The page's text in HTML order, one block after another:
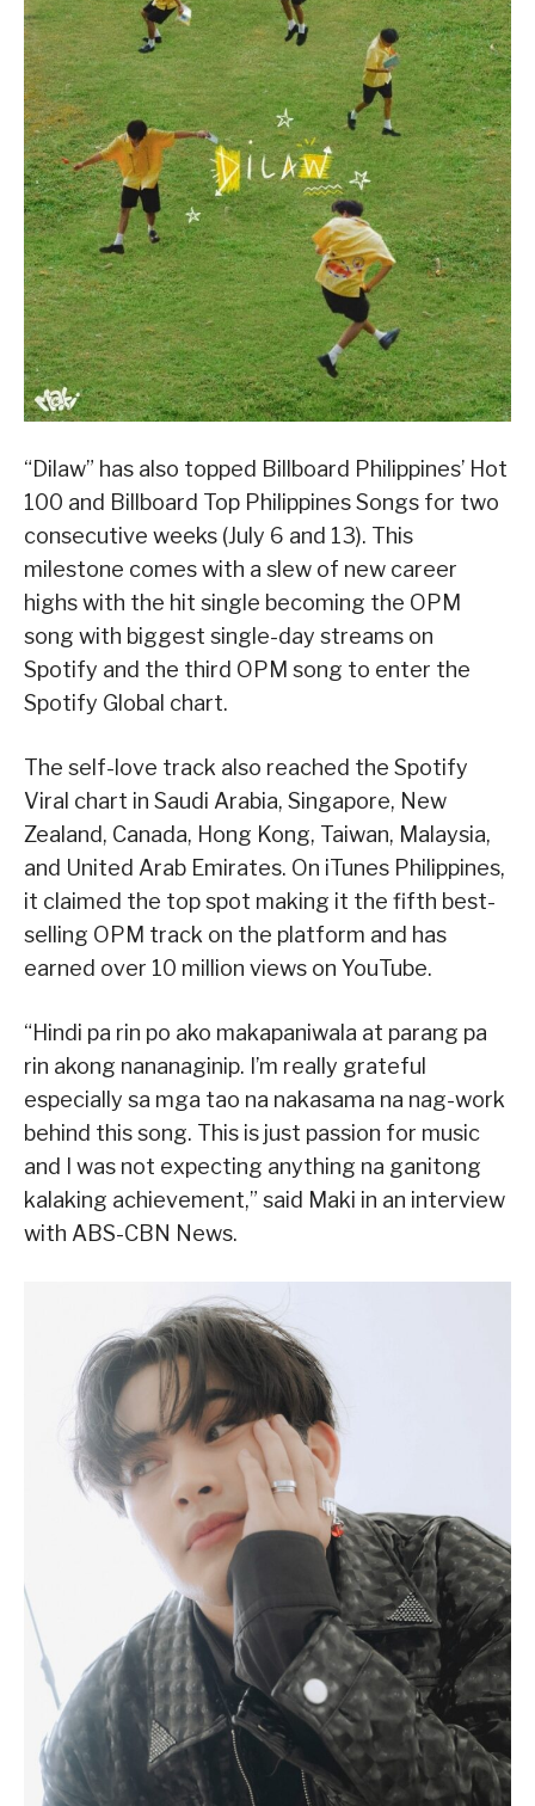
“Dilaw” has also topped Billboard Philippines’ Hot
100 and Billboard Top Philippines Songs for two
consecutive weeks (July 6 and 13). This
milestone comes with a slew of new career
highs with the hit single becoming the OPM
song with biggest single-day streams on
Spotify and the third OPM song to enter the
Spotify Global chart.
The self-love track also reached the Spotify
Viral chart in Saudi Arabia, Singapore, New
Zealand, Canada, Hong Kong, Taiwan, Malaysia,
and United Arab Emirates. On iTunes Philippines,
it claimed the top spot making it the fifth best-
selling OPM track on the platform and has
earned over 10 million views on YouTube.
“Hindi pa rin po ako makapaniwala at parang pa
rin akong nananaginip. I’m really grateful
especially sa mga tao na nakasama na nag-work
behind this song. This is just passion for music
and I was not expecting anything na ganitong
kalaking achievement,” said Maki in an interview
with ABS-CBN News.